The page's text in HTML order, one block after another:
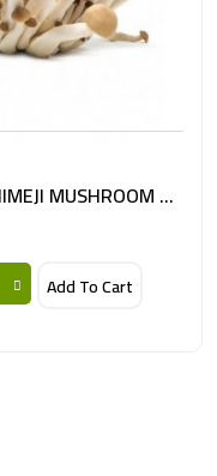
BROWN SHIMEJI MUSHROOM 20X150GR NL
Add To Cart